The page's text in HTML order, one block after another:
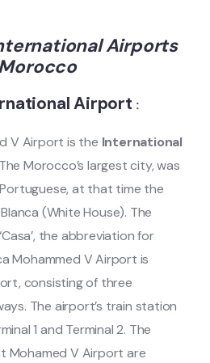
Airports
Airport :
V Airport is the International
Morocco’s largest city, was
at that time the
(White House). The
the abbreviation for
Mohammed V Airport is
consisting of three
The airport’s train station
1 and Terminal 2. The
MohamedV Airport are